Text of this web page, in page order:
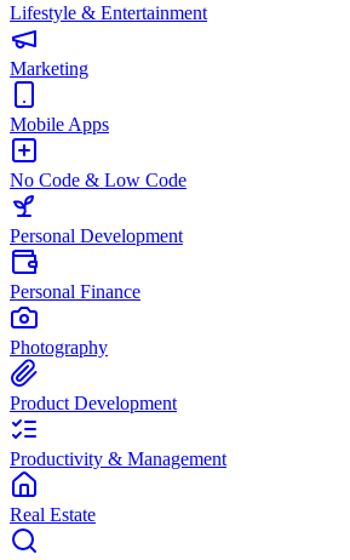
Lifestyle & Entertainment
Marketing
Mobile Apps
No Code & Low Code
Personal Development
Personal Finance
Photography
Product Development
Productivity & Management
Real Estate